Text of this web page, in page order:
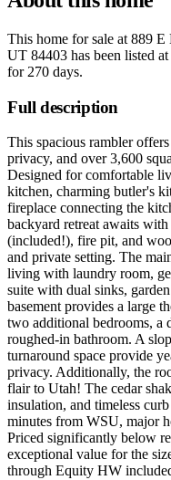
This home for sale at 889 E
UT 84403 has been listed at
for 270 days.
Full description
This spacious rambler
privacy, and over 3,600
Designed for comfortable
kitchen, charming butler's
fireplace connecting the
backyard retreat awaits
(included!), fire pit, and
and private setting. The
living with laundry room,
suite with dual sinks,
basement provides a large
two additional bedrooms, a
roughed-in bathroom. A
turnaround space provide
privacy. Additionally, the
flair to Utah! The cedar
insulation, and timeless
minutes from WSU, major
Priced significantly below
exceptional value for the
through Equity HW